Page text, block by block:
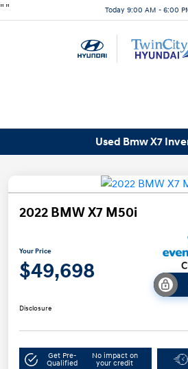
" " Today 9:00 AM - 6:00
Used Bmw X7
2022 BMW X7 M50i
Your Price
$49,698
Disclosure
Get Pre-
Qualified
No impact on
your credit